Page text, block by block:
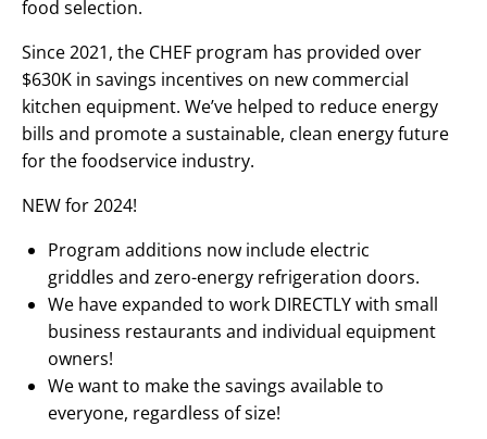
food selection.
Since 2021, the CHEF program has provided over
$630K in savings incentives on new commercial
kitchen equipment. We’ve helped to reduce energy
bills and promote a sustainable, clean energy future
for the foodservice industry.
NEW for 2024!
Program additions now include electric
griddles and zero-energy refrigeration doors.
We have expanded to work DIRECTLY with small
business restaurants and individual equipment
owners!
We want to make the savings available to
everyone, regardless of size!